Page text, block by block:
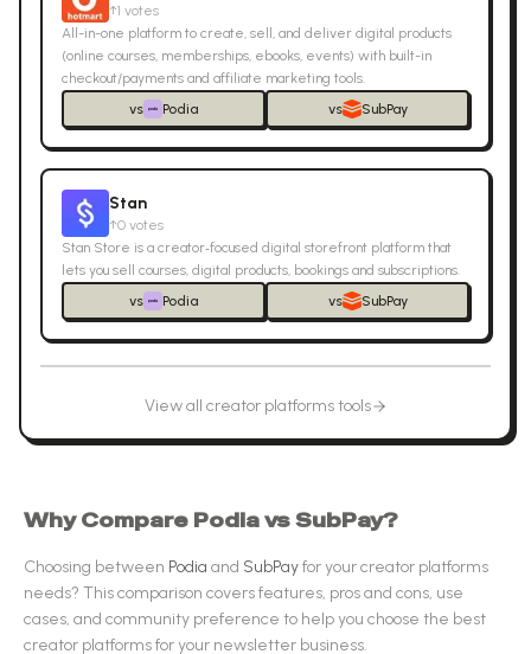
↑1 votes
All-in-one platform to create, sell, and deliver digital products
(online courses, memberships, ebooks, events) with built-in
checkout/payments and affiliate marketing tools.
vs
Podia vs SubPay
Stan
↑0 votes
Stan Store is a creator‑focused digital storefront platform that
lets you sell courses, digital products, bookings and subscriptions.
vs
Podia vs SubPay
View all creator platformstools
Why Compare PodiavsSubPay?
Choosing between Podia and SubPayfor yourcreator platforms
needs? This comparison covers features, pros and cons, use
cases, and community preference to help you choose the best
creator platformsfor your newsletter business.